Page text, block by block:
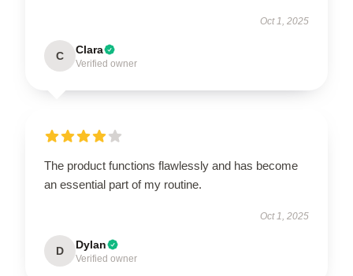
Oct 1, 2025
C Clara
Verified owner
The product functions flawlessly and has become
an essential part of my routine.
Oct 1, 2025
D Dylan
Verified owner